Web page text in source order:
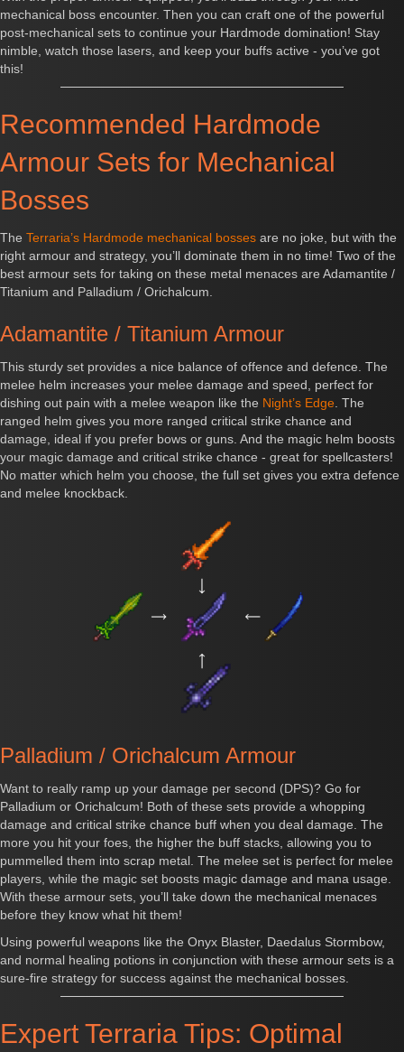
mechanical boss encounter. Then you can craft one of the powerful
post-mechanical sets to continue your Hardmode domination! Stay
nimble, watch those lasers, and keep your buffs active - you’ve got
this!
Recommended Hardmode
Armour Sets for Mechanical
Bosses
The Terraria’s Hardmode mechanical bosses are no joke, but with the
right armour and strategy, you’ll dominate them in no time! Two of the
best armour sets for taking on these metal menaces are Adamantite /
Titanium and Palladium / Orichalcum.
Adamantite / Titanium Armour
This sturdy set provides a nice balance of offence and defence. The
melee helm increases your melee damage and speed, perfect for
dishing out pain with a melee weapon like the Night’s Edge . The
ranged helm gives you more ranged critical strike chance and
damage, ideal if you prefer bows or guns. And the magic helm boosts
your magic damage and critical strike chance - great for spellcasters!
No matter which helm you choose, the full set gives you extra defence
and melee knockback.
Palladium / Orichalcum Armour
Want to really ramp up your damage per second (DPS)? Go for
Palladium or Orichalcum! Both of these sets provide a whopping
damage and critical strike chance buff when you deal damage. The
more you hit your foes, the higher the buff stacks, allowing you to
pummelled them into scrap metal. The melee set is perfect for melee
players, while the magic set boosts magic damage and mana usage.
With these armour sets, you’ll take down the mechanical menaces
before they know what hit them!
Using powerful weapons like the Onyx Blaster, Daedalus Stormbow,
and normal healing potions in conjunction with these armour sets is a
sure-fire strategy for success against the mechanical bosses.
Expert Terraria Tips: Optimal